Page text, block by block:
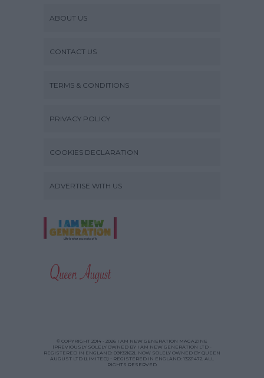
ABOUT US
CONTACT US
TERMS & CONDITIONS
PRIVACY POLICY
COOKIES DECLARATION
ADVERTISE WITH US
© COPYRIGHT 2014 - 2026 I AM NEW GENERATION MAGAZINE
(PREVIOUSLY SOLELY OWNED BY I AM NEW GENERATION LTD -
REGISTERED IN ENGLAND: 09192162), NOW SOLELY OWNED BY QUEEN
AUGUST LTD (LIMITED) - REGISTERED IN ENGLAND: 13221472. ALL
RIGHTS RESERVED